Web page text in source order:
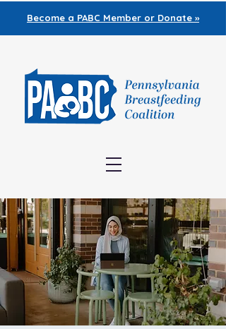
Become a PABC Member or Donate »